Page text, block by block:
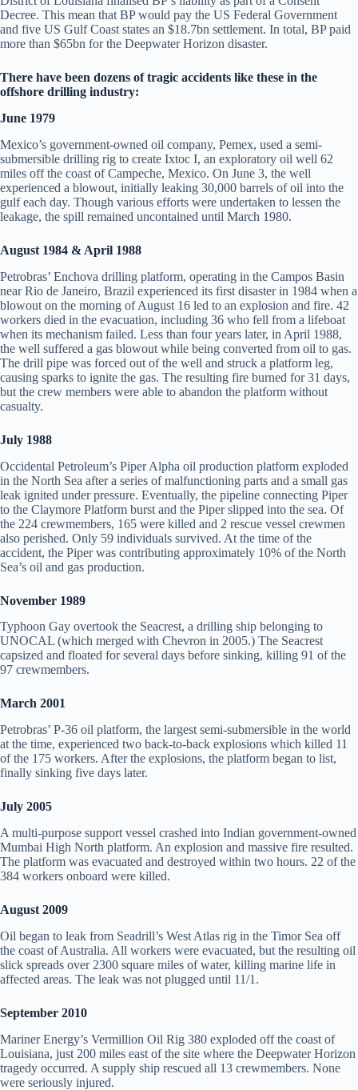
Decree. This mean that BP would pay the US Federal Government
and five US Gulf Coast states an $18.7bn settlement. In total, BP paid
more than $65bn for the Deepwater Horizon disaster.
There have been dozens of tragic accidents like these in the
offshore drilling industry:
June 1979
Mexico’s government-owned oil company, Pemex, used a semi-
submersible drilling rig to create Ixtoc I, an exploratory oil well 62
miles off the coast of Campeche, Mexico. On June 3, the well
experienced a blowout, initially leaking 30,000 barrels of oil into the
gulf each day. Though various efforts were undertaken to lessen the
leakage, the spill remained uncontained until March 1980.
August 1984 & April 1988
Petrobras’ Enchova drilling platform, operating in the Campos Basin
near Rio de Janeiro, Brazil experienced its first disaster in 1984 when a
blowout on the morning of August 16 led to an explosion and fire. 42
workers died in the evacuation, including 36 who fell from a lifeboat
when its mechanism failed. Less than four years later, in April 1988,
the well suffered a gas blowout while being converted from oil to gas.
The drill pipe was forced out of the well and struck a platform leg,
causing sparks to ignite the gas. The resulting fire burned for 31 days,
but the crew members were able to abandon the platform without
casualty.
July 1988
Occidental Petroleum’s Piper Alpha oil production platform exploded
in the North Sea after a series of malfunctioning parts and a small gas
leak ignited under pressure. Eventually, the pipeline connecting Piper
to the Claymore Platform burst and the Piper slipped into the sea. Of
the 224 crewmembers, 165 were killed and 2 rescue vessel crewmen
also perished. Only 59 individuals survived. At the time of the
accident, the Piper was contributing approximately 10% of the North
Sea’s oil and gas production.
November 1989
Typhoon Gay overtook the Seacrest, a drilling ship belonging to
UNOCAL (which merged with Chevron in 2005.) The Seacrest
capsized and floated for several days before sinking, killing 91 of the
97 crewmembers.
March 2001
Petrobras’ P-36 oil platform, the largest semi-submersible in the world
at the time, experienced two back-to-back explosions which killed 11
of the 175 workers. After the explosions, the platform began to list,
finally sinking five days later.
July 2005
A multi-purpose support vessel crashed into Indian government-owned
Mumbai High North platform. An explosion and massive fire resulted.
The platform was evacuated and destroyed within two hours. 22 of the
384 workers onboard were killed.
August 2009
Oil began to leak from Seadrill’s West Atlas rig in the Timor Sea off
the coast of Australia. All workers were evacuated, but the resulting oil
slick spreads over 2300 square miles of water, killing marine life in
affected areas. The leak was not plugged until 11/1.
September 2010
Mariner Energy’s Vermillion Oil Rig 380 exploded off the coast of
Louisiana, just 200 miles east of the site where the Deepwater Horizon
tragedy occurred. A supply ship rescued all 13 crewmembers. None
were seriously injured.